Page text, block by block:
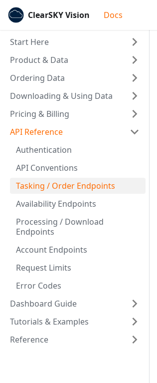
ClearSKY Vision Docs
Start Here
Product & Data
Ordering Data
Downloading & Using Data
Pricing & Billing
API Reference
Authentication
API Conventions
Tasking / Order Endpoints
Availability Endpoints
Processing / Download
Endpoints
Account Endpoints
Request Limits
Error Codes
Dashboard Guide
Tutorials & Examples
Reference